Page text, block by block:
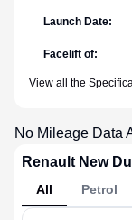
Launch Date:
Facelift of:
View all the
No Mileage Data
Renault New
All Petrol